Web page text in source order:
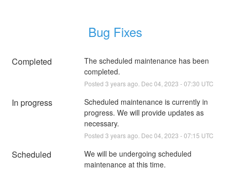
Bug Fixes
Completed
The scheduled maintenance has been
completed.
Posted 3 years ago. Dec04 2023 -07:30 UTC
In progress
Scheduled maintenance is currently in
progress. We will provide updates as
necessary.
Posted 3 years ago. Dec04 2023 -07:15 UTC
Scheduled
We will be undergoing scheduled
maintenance at this time.